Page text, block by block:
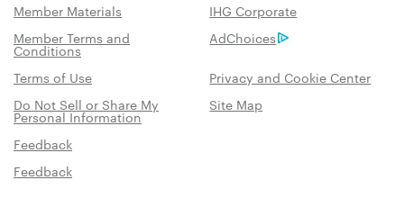
Member Materials
IHG Corporate
Member Terms and
Conditions
AdChoices
Terms of Use
Privacy and Cookie Center
Do Not Sell or Share My
Personal Information
Site Map
Feedback
Feedback